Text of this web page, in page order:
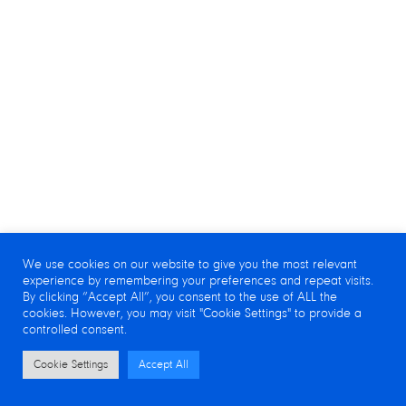
We use cookies on our website to give you the most relevant
experience by remembering your preferences and repeat visits.
By clicking “Accept All”, you consent to the use of ALL the
cookies. However, you may visit "Cookie Settings" to provide a
controlled consent.
Cookie Settings Accept All